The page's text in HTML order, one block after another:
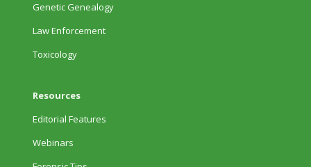
Genetic Genealogy
Law Enforcement
Toxicology
Resources
Editorial Features
Webinars